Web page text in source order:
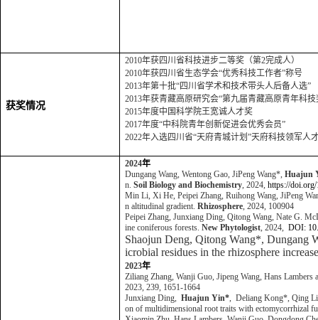
获奖情况
2010年获四川省科技进步二等奖（第2完成人）
2010年获四川省生态学会“优秀科技工作者”称号
2013年第十批“四川省学术和技术带头人后备人选”
2013年获青藏高原研究会“第九届青藏高原青年科技
2015年度中国科学院王宽诚人才奖
2017年度“中科院青年创新促进会优秀会员”
2022年入选四川省“天府青城计划”天府科技领军人
2024年
Dungang Wang, Wentong Gao, JiPeng Wang*, Huajun
n. Soil Biology and Biochemistry, 2024, https://
Min Li, Xi He, Peipei Zhang, Ruihong Wang, JiPeng
n altitudinal gradient. Rhizosphere, 2024, 100904
Peipei Zhang, Junxiang Ding, Qitong Wang, Nate G.
ine coniferous forests. New Phytologist, 2024, DOI:
Shaojun Deng, Qitong Wang*, Dungang
icrobial residues in the rhizosphere
2023年
Ziliang Zhang, Wanji Guo, Jipeng Wang, Hans
2023, 239, 1651-1664
Junxiang Ding, Huajun Yin*, Deliang Kong*, Qing
on of multidimensional root traits with ectomycorrhizal